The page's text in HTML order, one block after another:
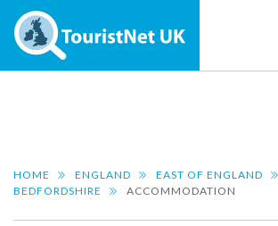
HOME ENGLAND
EAST OF ENGLAND
BEDFORDSHIRE
ACCOMMODATION